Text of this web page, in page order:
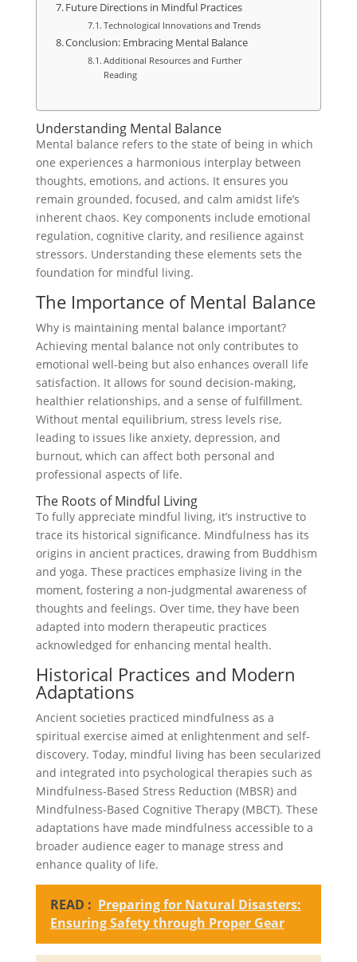
Future Directions in Mindful Practices
Technological Innovations and Trends
Conclusion: Embracing Mental Balance
Additional Resources and Further
Reading
Understanding Mental Balance
Mental balance refers to the state of being in which
one experiences a harmonious interplay between
thoughts, emotions, and actions. It ensures you
remain grounded, focused, and calm amidst life’s
inherent chaos. Key components include emotional
regulation, cognitive clarity, and resilience against
stressors. Understanding these elements sets the
foundation for mindful living.
The Importance of Mental Balance
Why is maintaining mental balance important?
Achieving mental balance not only contributes to
emotional well-being but also enhances overall life
satisfaction. It allows for sound decision-making,
healthier relationships, and a sense of fulfillment.
Without mental equilibrium, stress levels rise,
leading to issues like anxiety, depression, and
burnout, which can affect both personal and
professional aspects of life.
The Roots of Mindful Living
To fully appreciate mindful living, it’s instructive to
trace its historical significance. Mindfulness has its
origins in ancient practices, drawing from Buddhism
and yoga. These practices emphasize living in the
moment, fostering a non-judgmental awareness of
thoughts and feelings. Over time, they have been
adapted into modern therapeutic practices
acknowledged for enhancing mental health.
Historical Practices and Modern
Adaptations
Ancient societies practiced mindfulness as a
spiritual exercise aimed at enlightenment and self-
discovery. Today, mindful living has been secularized
and integrated into psychological therapies such as
Mindfulness-Based Stress Reduction (MBSR) and
Mindfulness-Based Cognitive Therapy (MBCT). These
adaptations have made mindfulness accessible to a
broader audience eager to manage stress and
enhance quality of life.
READ : Preparing for Natural Disasters:
Ensuring Safety through Proper Gear